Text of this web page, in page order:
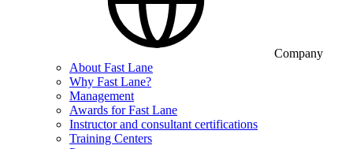
Company
About Fast Lane
Why Fast Lane?
Management
Awards for Fast Lane
Instructor and consultant certifications
Training Centers